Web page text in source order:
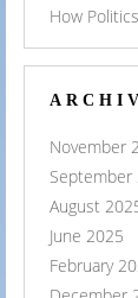
How
November
September
August
June 2025
February